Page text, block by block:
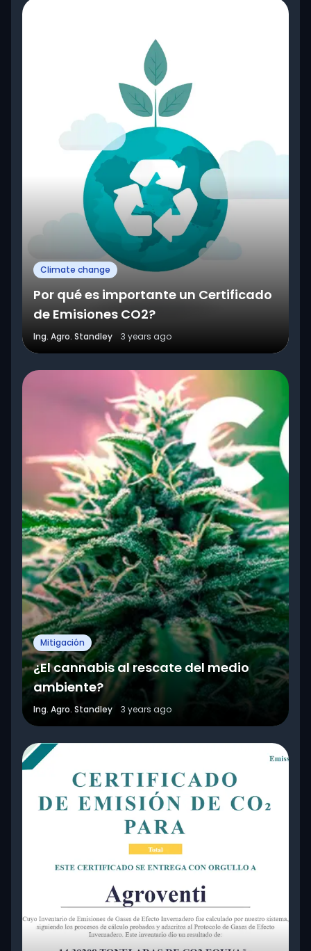
Climate change
Por qué es importante un Certificado
de Emisiones CO2?
Ing. Agro. Standley 3 years ago
Mitigación
¿El cannabis al rescate del medio
ambiente?
Ing. Agro. Standley 3 years ago